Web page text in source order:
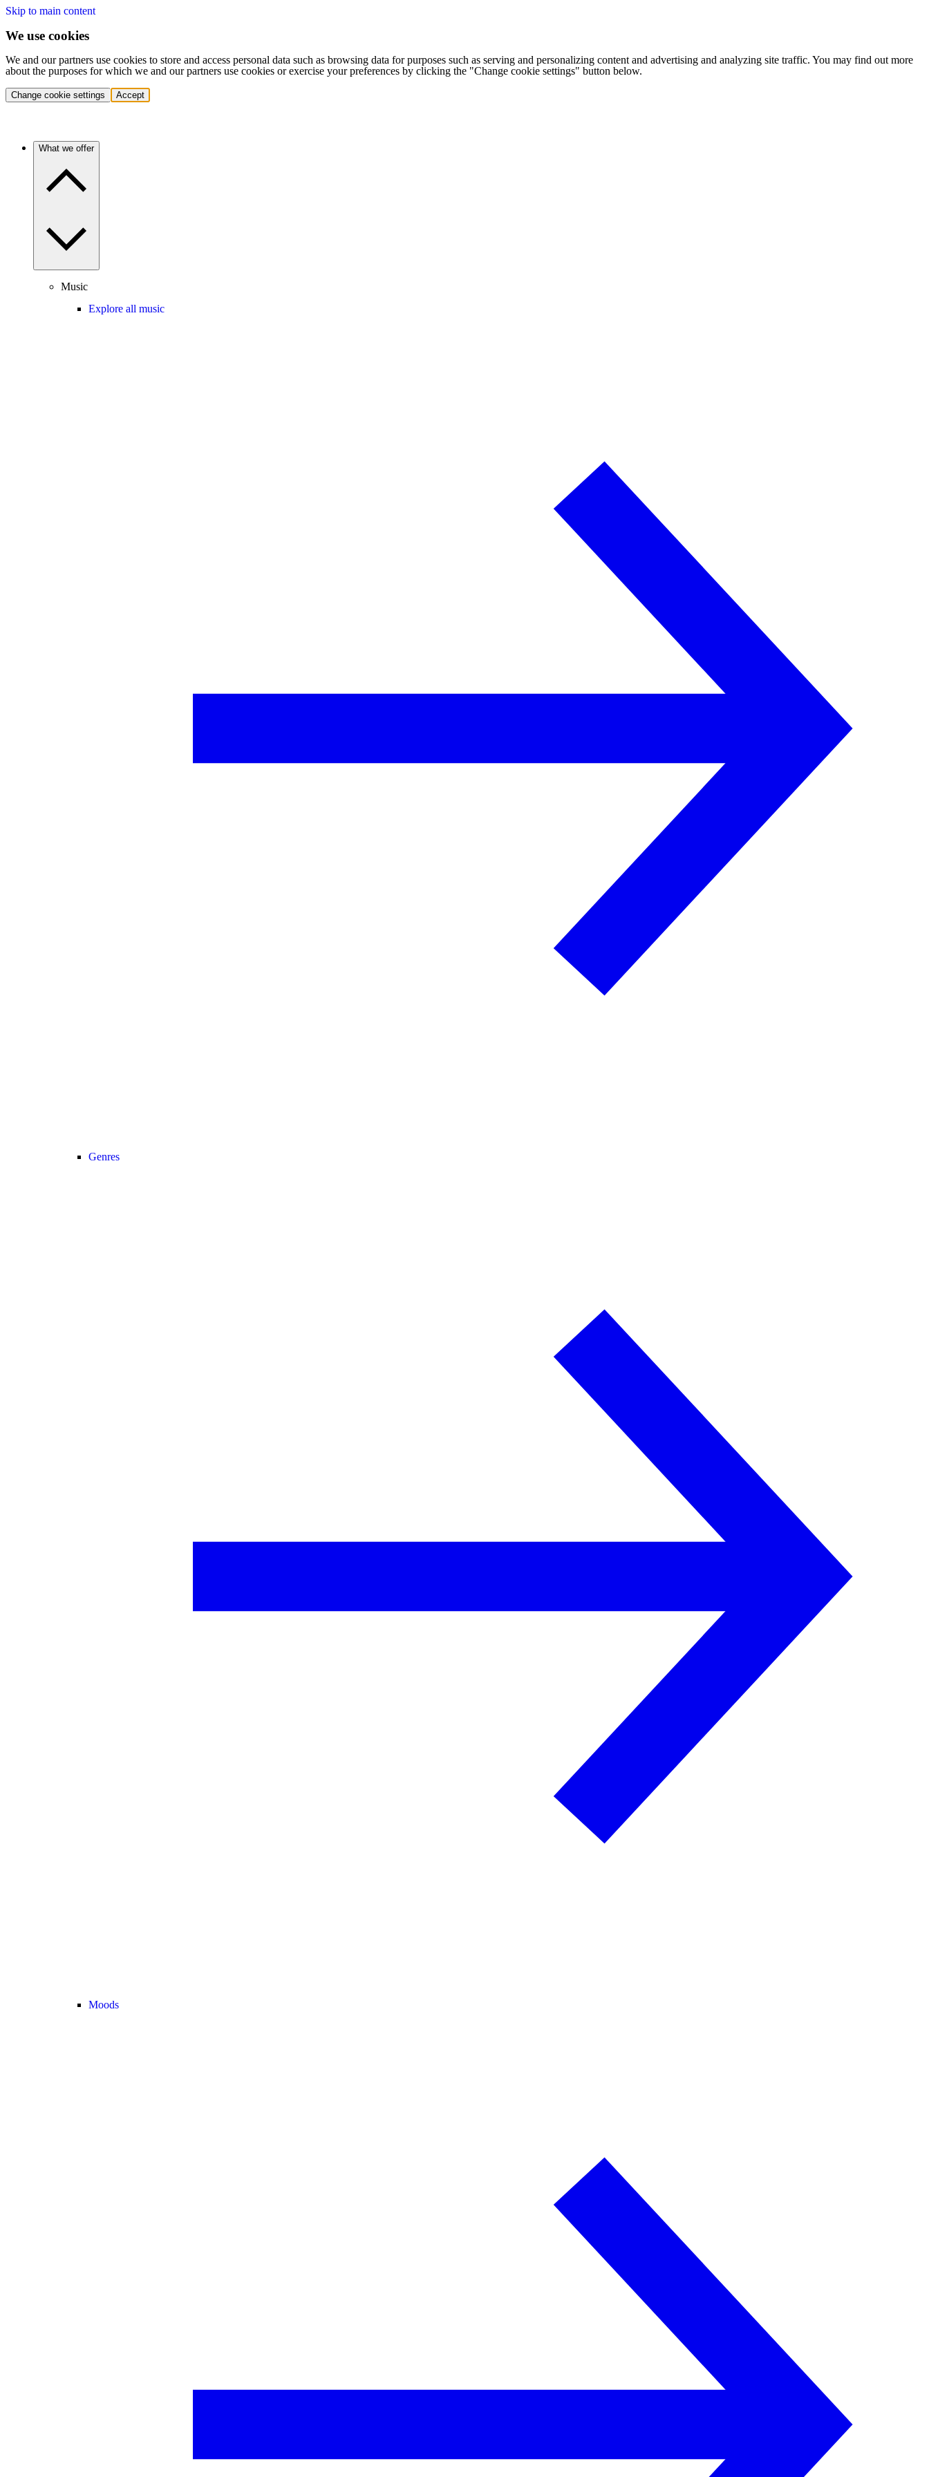
Skip to main content
We use cookies
We and our partners use cookies to store and access personal data such as browsing data for purposes such as serving and personalizing content and advertising and analyzing site traffic. You may find out more
about the purposes for which we and our partners use cookies or exercise your preferences by clicking the "Change cookie settings" button below.
Change cookie settings Accept
What we offer
Music
Explore all music
Genres
Moods